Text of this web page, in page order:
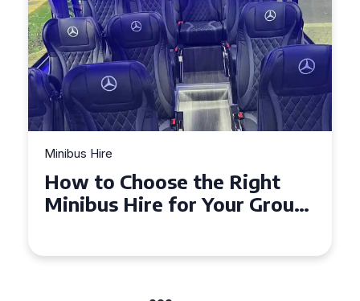
Minibus Hire
Top Tips for a Stress-Free 16
Seater Minibus Hire